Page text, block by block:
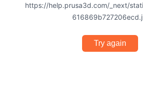
https://help.prusa3d.com/_next/
Try again